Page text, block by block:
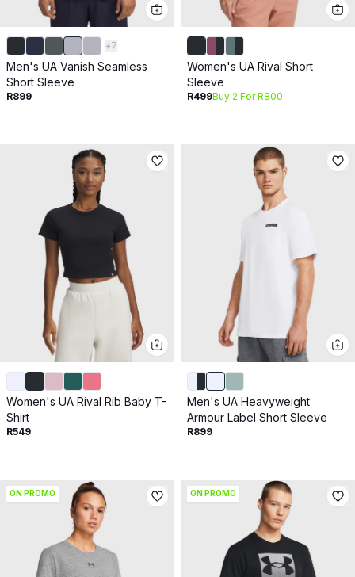
+7
Men's UA Vanish Seamless
Short Sleeve
R899
Women's UA Rival Short
Sleeve
R499Buy 2 For R800
Women's UA Rival Rib Baby T-
Shirt
R549
Men's UA Heavyweight
Armour Label Short Sleeve
R899
ON PROMO ON PROMO